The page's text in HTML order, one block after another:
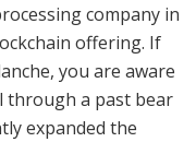
company in
offering. If
you are aware
through a past bear
expanded the